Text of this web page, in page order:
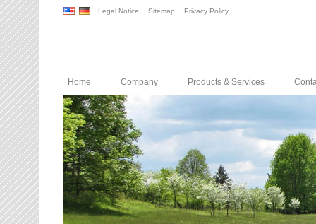
Legal Notice Sitemap Privacy Policy
Home Company Products & Services